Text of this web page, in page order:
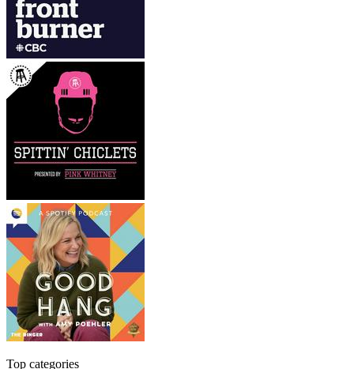
Top categories